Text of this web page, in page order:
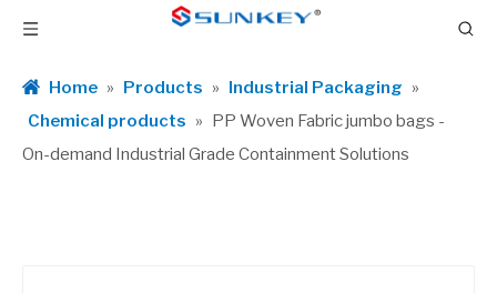
Home » Products » Industrial Packaging »
Chemical products » PP Woven Fabric jumbo bags -
On-demand Industrial Grade Containment Solutions